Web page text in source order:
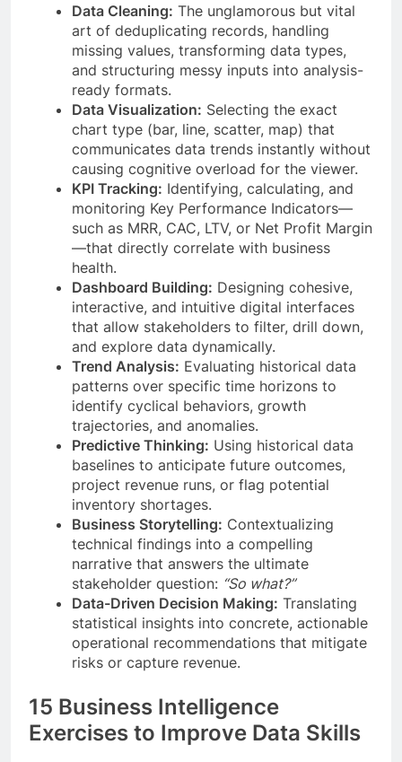
Data Cleaning: The unglamorous but vital
art of deduplicating records, handling
missing values, transforming data types,
and structuring messy inputs into analysis-
ready formats.
Data Visualization: Selecting the exact
chart type (bar, line, scatter, map) that
communicates data trends instantly without
causing cognitive overload for the viewer.
KPI Tracking: Identifying, calculating, and
monitoring Key Performance Indicators—
such as MRR, CAC, LTV, or Net Profit Margin
—that directly correlate with business
health.
Dashboard Building: Designing cohesive,
interactive, and intuitive digital interfaces
that allow stakeholders to filter, drill down,
and explore data dynamically.
Trend Analysis: Evaluating historical data
patterns over specific time horizons to
identify cyclical behaviors, growth
trajectories, and anomalies.
Predictive Thinking: Using historical data
baselines to anticipate future outcomes,
project revenue runs, or flag potential
inventory shortages.
Business Storytelling: Contextualizing
technical findings into a compelling
narrative that answers the ultimate
stakeholder question: “So what?”
Data-Driven Decision Making: Translating
statistical insights into concrete, actionable
operational recommendations that mitigate
risks or capture revenue.
15 Business Intelligence
Exercises to Improve Data Skills